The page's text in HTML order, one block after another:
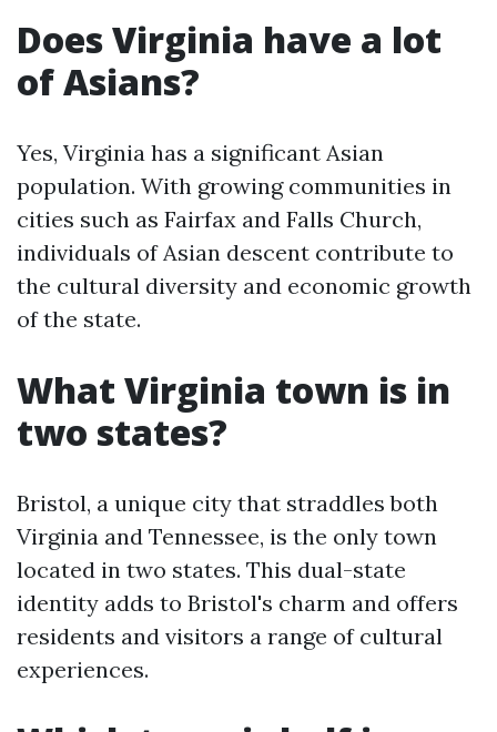
Does Virginia have a lot
of Asians?
Yes, Virginia has a significant Asian
population. With growing communities in
cities such as Fairfax and Falls Church,
individuals of Asian descent contribute to
the cultural diversity and economic growth
of the state.
What Virginia town is in
two states?
Bristol, a unique city that straddles both
Virginia and Tennessee, is the only town
located in two states. This dual-state
identity adds to Bristol's charm and offers
residents and visitors a range of cultural
experiences.